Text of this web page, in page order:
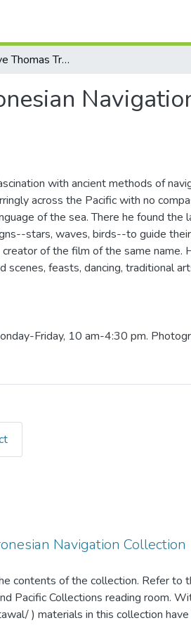
P00045: Steve Thomas Traditional Micronesian Navigation Collection 1983-1989 (Inventory)
with ancient methods of
across the Pacific with no
of the sea. There he found the
stars, waves, birds--to guide
of the film of the same name.
scenes, feasts, dancing, traditional
Friday, 10 am-4:30 pm.
Navigation Collection
contents of the collection. Refer to
Pacific Collections reading room.
) materials in this collection